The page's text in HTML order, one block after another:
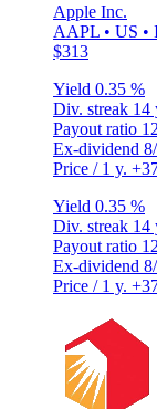
Apple Inc.
AAPL • US •
$313
Yield 0.35 %
Div. streak 14
Payout ratio
Ex-dividend
Price / 1 y.
Yield 0.35 %
Div. streak 14
Payout ratio
Ex-dividend
Price / 1 y.